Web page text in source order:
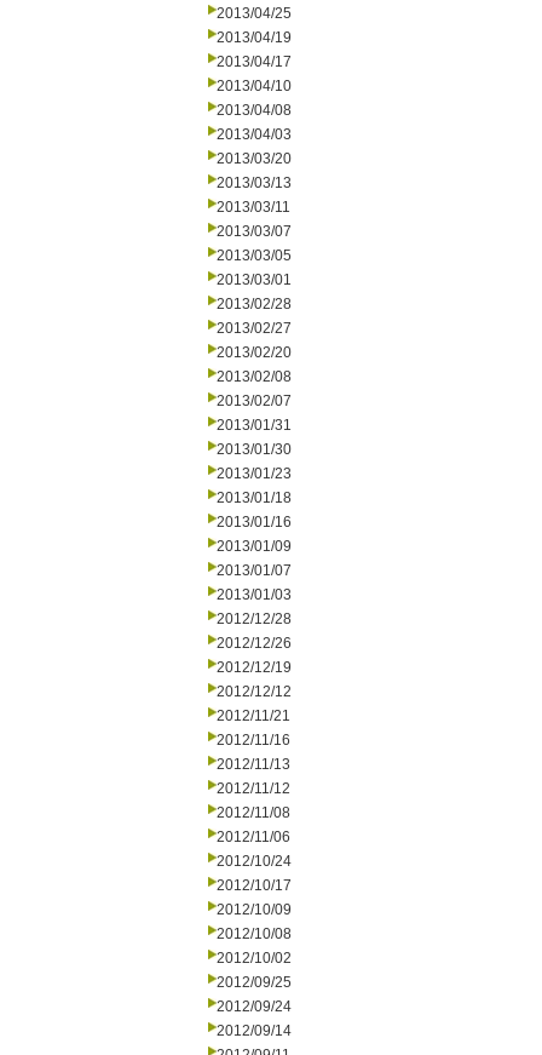
2013/04/25
2013/04/19
2013/04/17
2013/04/10
2013/04/08
2013/04/03
2013/03/20
2013/03/13
2013/03/11
2013/03/07
2013/03/05
2013/03/01
2013/02/28
2013/02/27
2013/02/20
2013/02/08
2013/02/07
2013/01/31
2013/01/30
2013/01/23
2013/01/18
2013/01/16
2013/01/09
2013/01/07
2013/01/03
2012/12/28
2012/12/26
2012/12/19
2012/12/12
2012/11/21
2012/11/16
2012/11/13
2012/11/12
2012/11/08
2012/11/06
2012/10/24
2012/10/17
2012/10/09
2012/10/08
2012/10/02
2012/09/25
2012/09/24
2012/09/14